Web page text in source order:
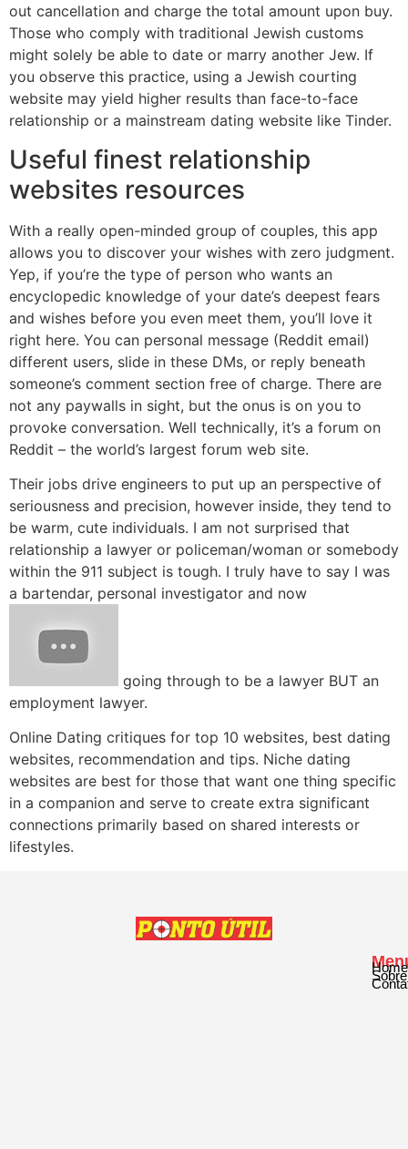
out cancellation and charge the total amount upon buy.
Those who comply with traditional Jewish customs
might solely be able to date or marry another Jew. If
you observe this practice, using a Jewish courting
website may yield higher results than face-to-face
relationship or a mainstream dating website like Tinder.
Useful finest relationship
websites resources
With a really open-minded group of couples, this app
allows you to discover your wishes with zero judgment.
Yep, if you’re the type of person who wants an
encyclopedic knowledge of your date’s deepest fears
and wishes before you even meet them, you’ll love it
right here. You can personal message (Reddit email)
different users, slide in these DMs, or reply beneath
someone’s comment section free of charge. There are
not any paywalls in sight, but the onus is on you to
provoke conversation. Well technically, it’s a forum on
Reddit – the world’s largest forum web site.
Their jobs drive engineers to put up an perspective of
seriousness and precision, however inside, they tend to
be warm, cute individuals. I am not surprised that
relationship a lawyer or policeman/woman or somebody
within the 911 subject is tough. I truly have to say I was
a bartendar, personal investigator and now
going through to be a lawyer BUT an
employment lawyer.
Online Dating critiques for top 10 websites, best dating
websites, recommendation and tips. Niche dating
websites are best for those that want one thing specific
in a companion and serve to create extra significant
connections primarily based on shared interests or
lifestyles.
Home
Sobre